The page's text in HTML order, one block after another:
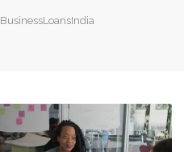
BusinessLoansIndia ​